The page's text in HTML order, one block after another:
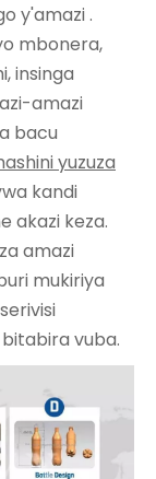
y'amazi.
mbonera,
insinga
amazi
bacu
yuzuza
kandi
akazi keza.
amazi
mukiriya
vuba.